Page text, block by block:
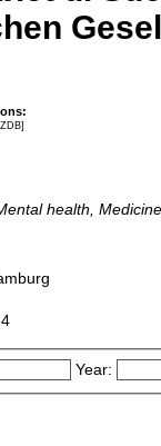
health,
Year: